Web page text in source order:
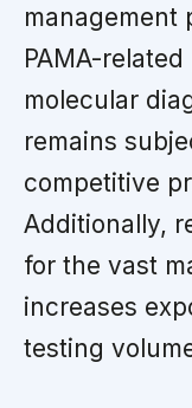
management
PAMA-
molecular
remains
competitive
Additionally,
for the vast
increases
testing